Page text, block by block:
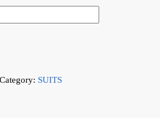
Category: SUITS